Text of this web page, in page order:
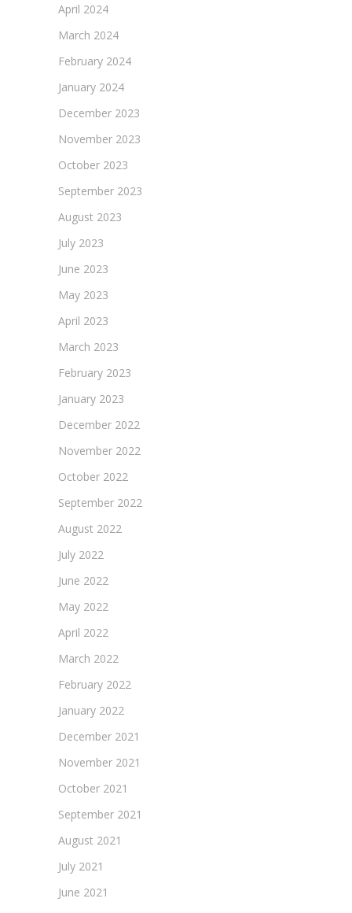
April 2024
March 2024
February 2024
January 2024
December 2023
November 2023
October 2023
September 2023
August 2023
July 2023
June 2023
May 2023
April 2023
March 2023
February 2023
January 2023
December 2022
November 2022
October 2022
September 2022
August 2022
July 2022
June 2022
May 2022
April 2022
March 2022
February 2022
January 2022
December 2021
November 2021
October 2021
September 2021
August 2021
July 2021
June 2021